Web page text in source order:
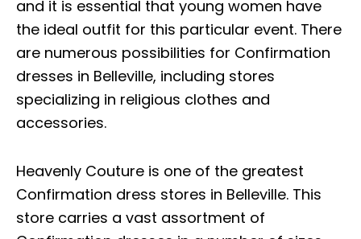
and it is essential that young women have
the ideal outfit for this particular event. There
are numerous possibilities for Confirmation
dresses in Belleville, including stores
specializing in religious clothes and
accessories.
Heavenly Couture is one of the greatest
Confirmation dress stores in Belleville. This
store carries a vast assortment of